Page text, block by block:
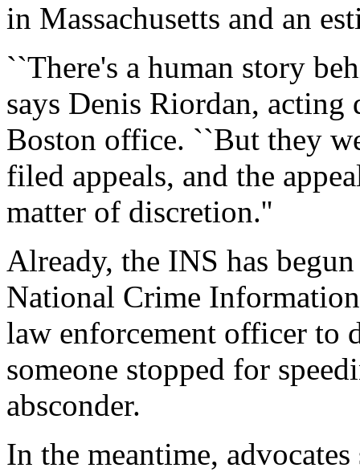
in Massachusetts and an
``There's a human story
says Denis Riordan,
Boston office. ``But they
filed appeals, and the
matter of discretion.''
Already, the INS has
National Crime
law enforcement officer to
someone stopped for
absconder.
In the meantime,